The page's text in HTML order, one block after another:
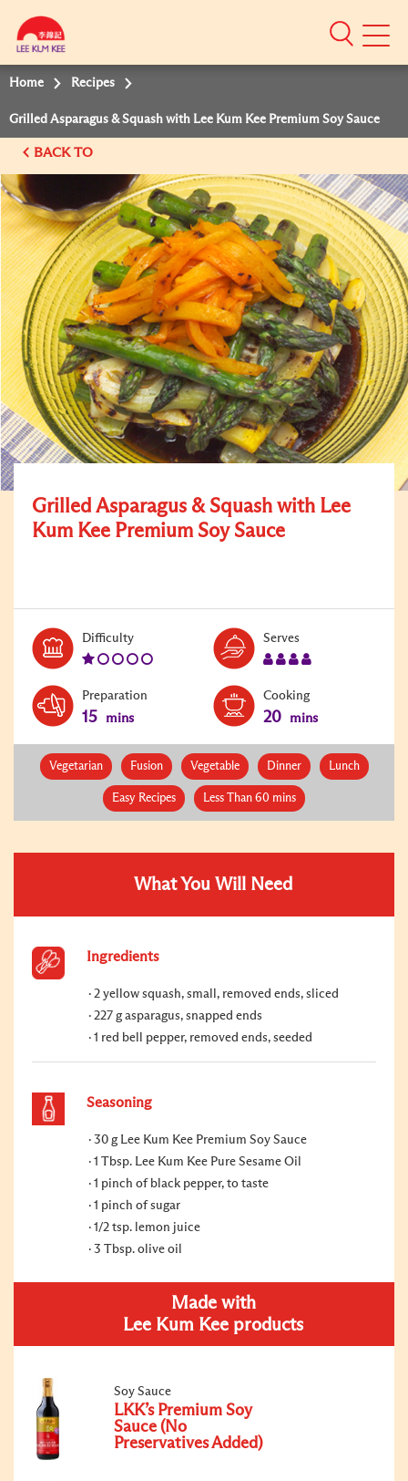
Mobile
Home Recipes
Grilled Asparagus & Squash with Lee Kum Kee Premium Soy Sauce
BACK TO
Grilled Asparagus & Squash with Lee
Kum Kee Premium Soy Sauce
DifficultyLevel:
Serves
Preparation
15 mins
Cooking
20 mins
Vegetarian Fusion Vegetable Dinner Lunch
Easy Recipes Less Than 60 mins
What You Will Need
Ingredients
2 yellow squash, small, removed ends, sliced
227 g asparagus, snapped ends
1 red bell pepper, removed ends, seeded
Seasoning
30 g Lee Kum Kee Premium Soy Sauce
1 Tbsp. Lee Kum Kee Pure Sesame Oil
1 pinch of black pepper, to taste
1 pinch of sugar
1/2 tsp. lemon juice
3 Tbsp. olive oil
Made with
Lee Kum Kee products
Soy Sauce
LKK’s Premium Soy
Sauce (No
Preservatives Added)